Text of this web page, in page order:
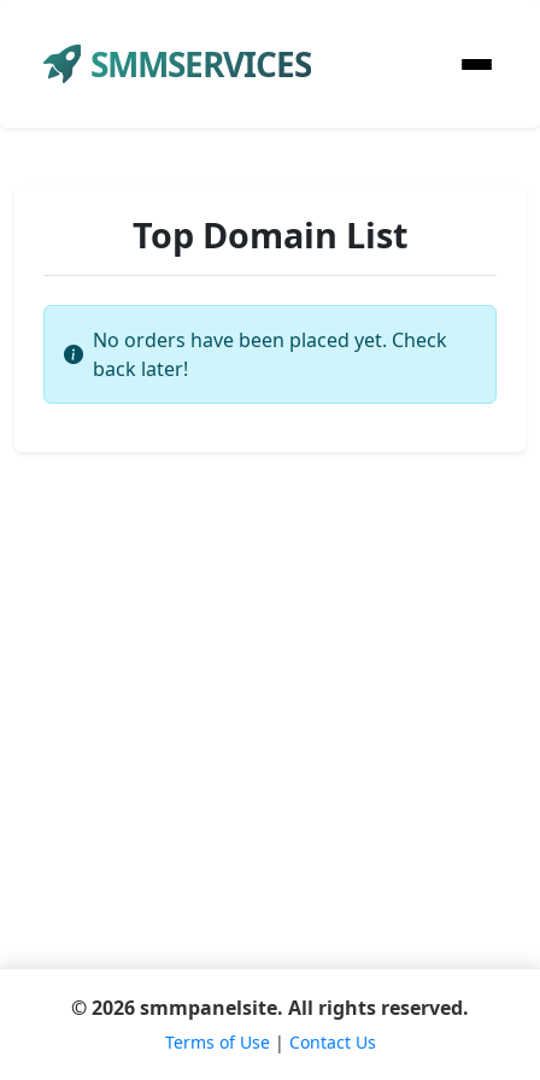
SMMSERVICES
Top Domain List
No orders have been placed yet. Check
back later!
© 2026 smmpanelsite. All rights reserved.
Terms of Use| Contact Us